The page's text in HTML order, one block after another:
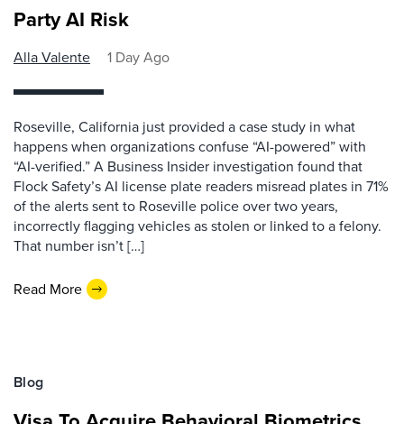
Party AI Risk
Alla Valente 1 Day Ago
Roseville, California just provided a case study in what
happens when organizations confuse “AI-powered” with
“AI-verified.” A Business Insider investigation found that
Flock Safety’s AI license plate readers misread plates in 71%
of the alerts sent to Roseville police over two years,
incorrectly flagging vehicles as stolen or linked to a felony.
That number isn’t […]
Read More
Blog